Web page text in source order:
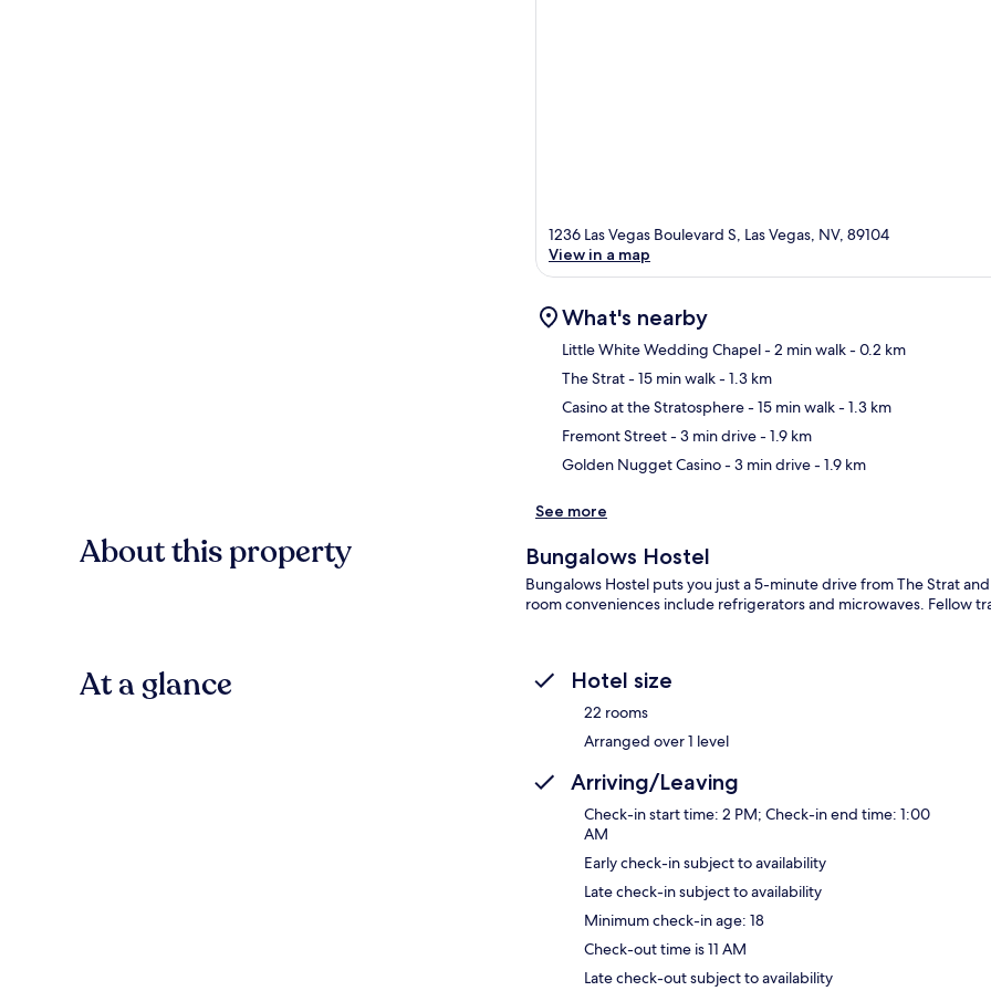
1236 Las Vegas Boulevard S, Las Vegas, NV, 89104
View in a map
What's nearby
Little White Wedding Chapel- 2 min walk- 0.2 km
The Strat- 15 min walk- 1.3 km
Casino at the Stratosphere- 15 min walk- 1.3 km
Fremont Street- 3 min drive- 1.9 km
Golden Nugget Casino- 3 min drive- 1.9 km
See more
About this property Bungalows Hostel
Bungalows Hostel puts you just a 5-minute drive from The Strat
room conveniences include refrigerators and microwaves. Fellow
At a glance Hotel size
22 rooms
Arranged over 1 level
Arriving/Leaving
Check-in start time: 2 PM; Check-in end time: 1:00
AM
Early check-in subject to availability
Late check-in subject to availability
Minimum check-in age: 18
Check-out time is 11 AM
Late check-out subject to availability